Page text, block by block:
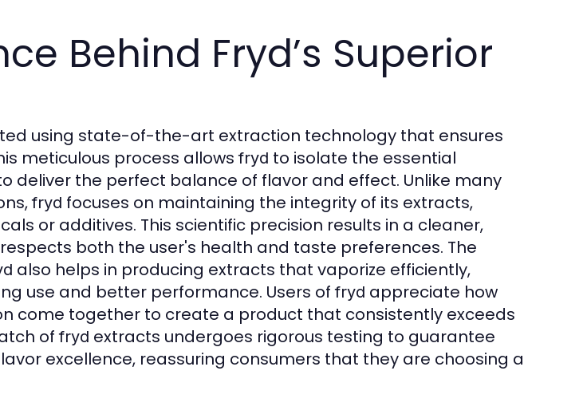
Behind Fryd’s Superior
using state-of-the-art extraction technology that ensures
meticulous process allowsfryd to isolate the essential
deliver the perfect balance of flavor and effect. Unlike many
fryd focuses on maintaining the integrity of its extracts,
or additives. This scientific precision results in a cleaner,
both the user's health and taste preferences. The
also helps in producing extracts that vaporize efficiently,
use and better performance. Users offryd appreciate how
come together to create a product that consistently exceeds
offryd extracts undergoes rigorous testing to guarantee
excellence, reassuring consumers that they are choosing a